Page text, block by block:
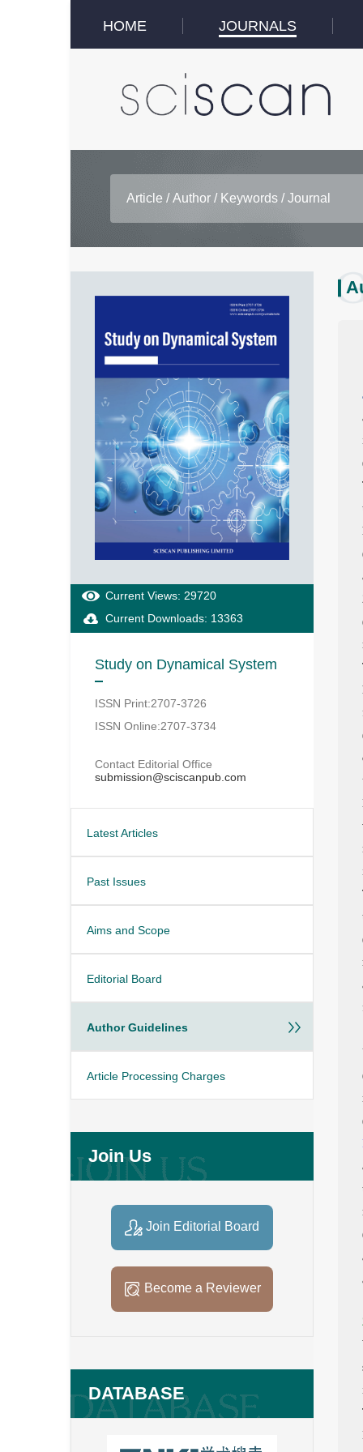
HOME JOURNALS
Current Views: 29720
Current Downloads: 13363
Study on Dynamical System
ISSN Print:2707-3726
ISSN Online:2707-3734
Contact Editorial Office
submission@sciscanpub.com
Latest Articles
Past Issues
Aims and Scope
Editorial Board
Author Guidelines
Article Processing Charges
Join Us
Join Editorial Board
Become a Reviewer
DATABASE